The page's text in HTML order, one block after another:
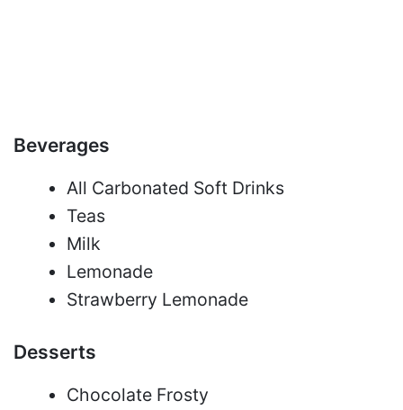
Beverages
All Carbonated Soft Drinks
Teas
Milk
Lemonade
Strawberry Lemonade
Desserts
Chocolate Frosty